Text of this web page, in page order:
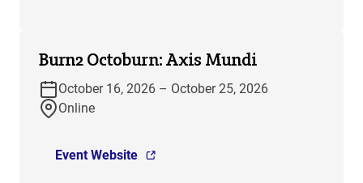
Burn2 Octoburn: Axis Mundi
October 16, 2026 – October 25, 2026
Online
Event Website